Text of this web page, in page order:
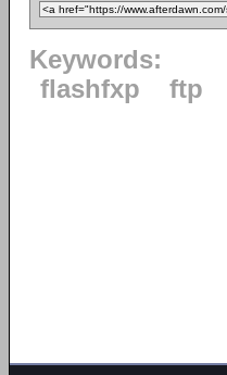
Keywords:
flashfxp
ftp